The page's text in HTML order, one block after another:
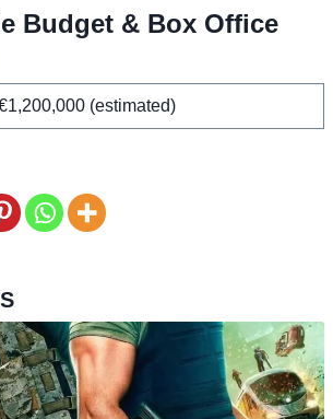
Budget & Box Office
(estimated)